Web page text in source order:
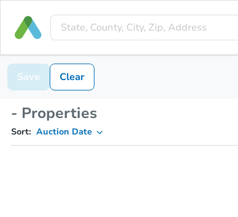
Save Clear
- Properties
Sort: Auction Date